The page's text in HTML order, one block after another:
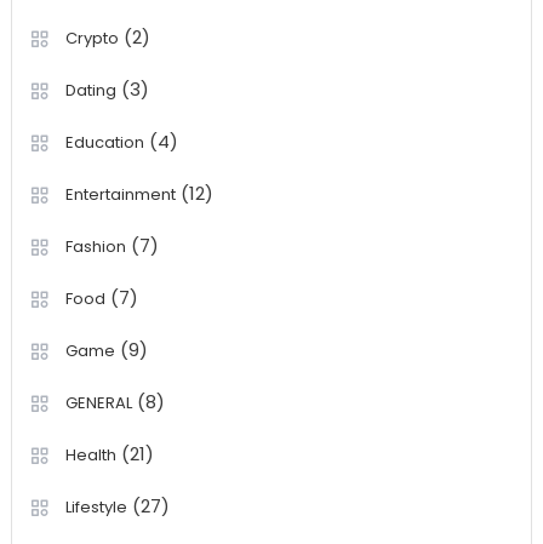
Crypto (2)
Dating (3)
Education (4)
Entertainment(12)
Fashion (7)
Food (7)
Game (9)
GENERAL(8)
Health (21)
Lifestyle (27)